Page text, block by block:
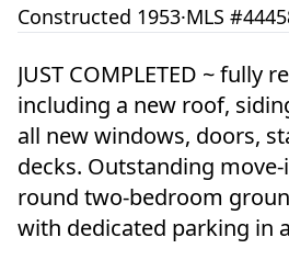
Constructed 1953·MLS
JUST COMPLETED ~ fully
including a new roof,
all new windows, doors,
decks. Outstanding move-
round two-bedroom
with dedicated parking in